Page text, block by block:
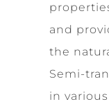
and
the
Semi-
in